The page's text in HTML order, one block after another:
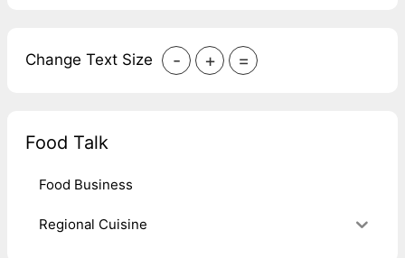
Change Text Size - + =
Food Talk
Food Business
Regional Cuisine